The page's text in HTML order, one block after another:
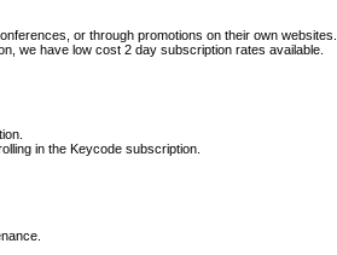
or through promotions on their own
we have low cost 2 day subscription rates available.
in the Keycode subscription.